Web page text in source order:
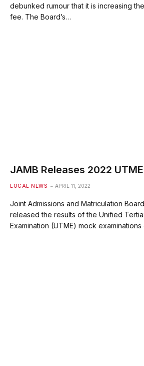
debunked rumour that it is increasing
fee. The Board’s…
JAMB Releases 2022
LOCAL NEWS APRIL 11, 2022
Joint Admissions and Matriculation
released the results of the Unified
Examination (UTME) mock